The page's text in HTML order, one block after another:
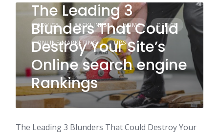
ADVICE BACKLINKS HOME OFFICE
ONLINE MARKETING TIPS
The Leading 3
Blunders That Could
Destroy Your Site’s
Online search engine
Rankings
The Leading 3 Blunders That Could Destroy Your